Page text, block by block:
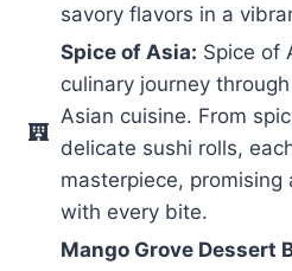
savory flavors in a
Spice of Asia: Spice of
culinary journey
Asian cuisine. From
delicate sushi rolls,
masterpiece,
with every bite.
Mango Grove Dessert